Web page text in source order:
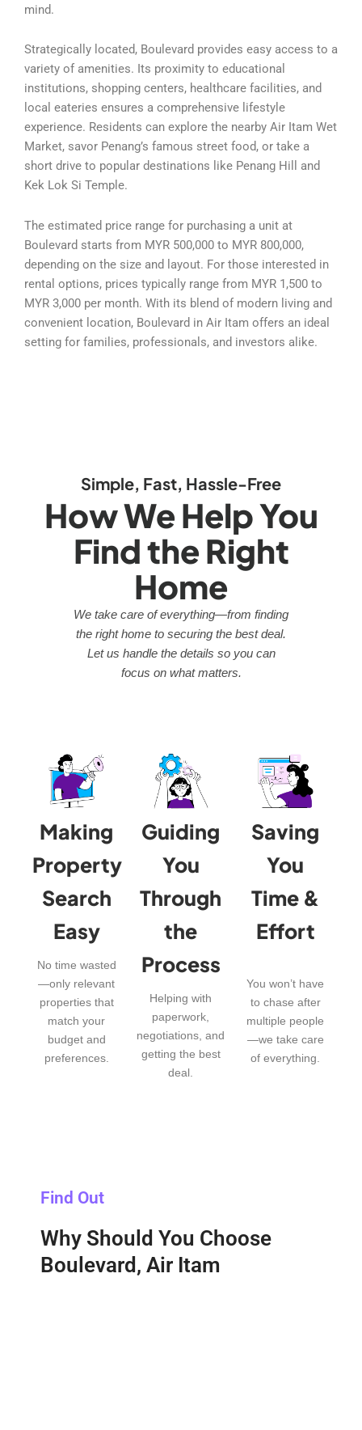
mind.
Strategically located, Boulevard provides easy access to a
variety of amenities. Its proximity to educational
institutions, shopping centers, healthcare facilities, and
local eateries ensures a comprehensive lifestyle
experience. Residents can explore the nearby Air Itam Wet
Market, savor Penang’s famous street food, or take a
short drive to popular destinations like Penang Hill and
Kek Lok Si Temple.
The estimated price range for purchasing a unit at
Boulevard starts from MYR 500,000 to MYR 800,000,
depending on the size and layout. For those interested in
rental options, prices typically range from MYR 1,500 to
MYR 3,000 per month. With its blend of modern living and
convenient location, Boulevard in Air Itam offers an ideal
setting for families, professionals, and investors alike.
Simple, Fast, Hassle-Free
How We Help You
Find the Right
Home
We take care of everything—from finding
the right home to securing the best deal.
Let us handle the details so you can
focus on what matters.
Making
Property
Search
Easy
No time wasted
—only relevant
properties that
match your
budget and
preferences.
Guiding
You
Through
the
Process
Helping with
paperwork,
negotiations, and
getting the best
deal.
Saving
You
Time &
Effort
You won’t have
to chase after
multiple people
—we take care
of everything.
Find Out
Why Should You Choose
Boulevard, Air Itam